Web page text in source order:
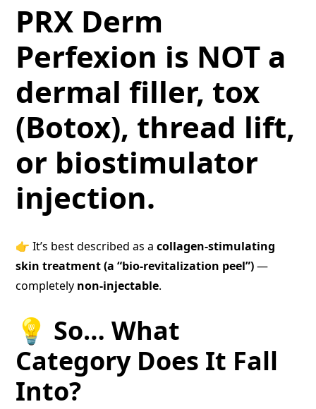
PRX Derm
Perfexion is NOT a
dermal filler, tox
(Botox), thread lift,
or biostimulator
injection.
👉 It’s best described as acollagen-stimulating
skin treatment (a “bio-revitalization peel”)—
completely non-injectable.
💡 So… What
Category Does It Fall
Into?